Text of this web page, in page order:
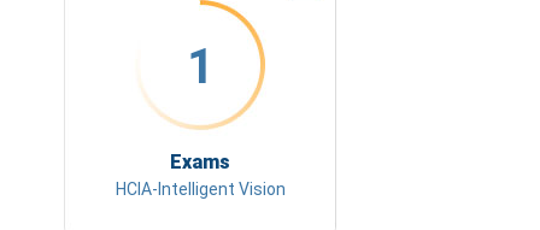
1
Exams
HCIA-Intelligent Vision